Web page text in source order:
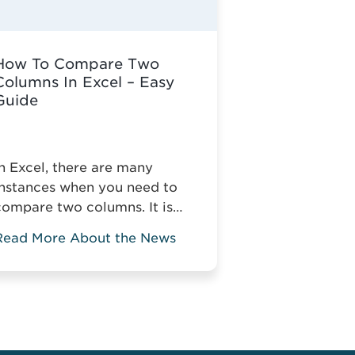
To Compare Two
In Excel – Easy
Excel, there are many
when you need to
two columns. It is
small tables, but it gets
More About the News